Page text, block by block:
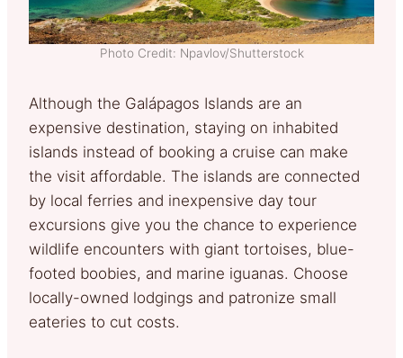
Photo Credit: Npavlov/Shutterstock
Although the Galápagos Islands are an
expensive destination, staying on inhabited
islands instead of booking a cruise can make
the visit affordable. The islands are connected
by local ferries and inexpensive day tour
excursions give you the chance to experience
wildlife encounters with giant tortoises, blue-
footed boobies, and marine iguanas. Choose
locally-owned lodgings and patronize small
eateries to cut costs.